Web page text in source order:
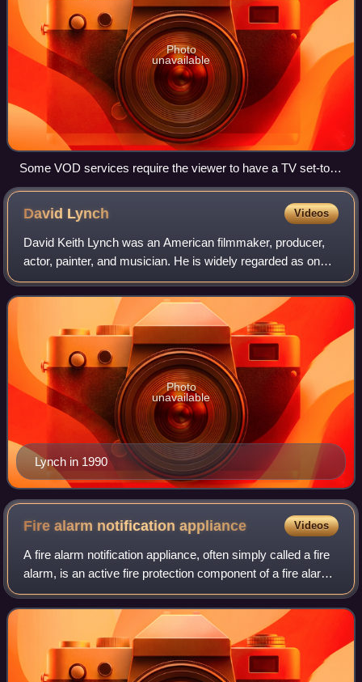
Photo
unavailable
Some VOD services require the viewer to have a TV set-top
box. This photo shows the set-top box for the Jazzbox VOD
service and its accompanying remote control.
David Lynch Videos
David Keith Lynch was an American filmmaker, producer,
actor, painter, and musician. He is widely regarded as one
of the greatest and most influential filmmakers in the history
of cinema, with his fil
Lynch in 1990
Photo
unavailable
Fire alarm notificationappliance Videos
A fire alarm notification appliance, often simply called a fire
alarm, is an active fire protection component of a fire alarm
system. A notification appliance may use audible, visible, or
other stimul